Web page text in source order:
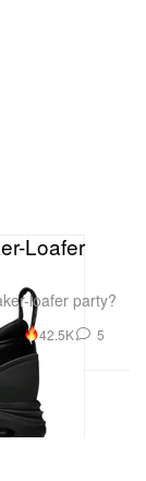
Loafer
loafer party?
42.5K 5